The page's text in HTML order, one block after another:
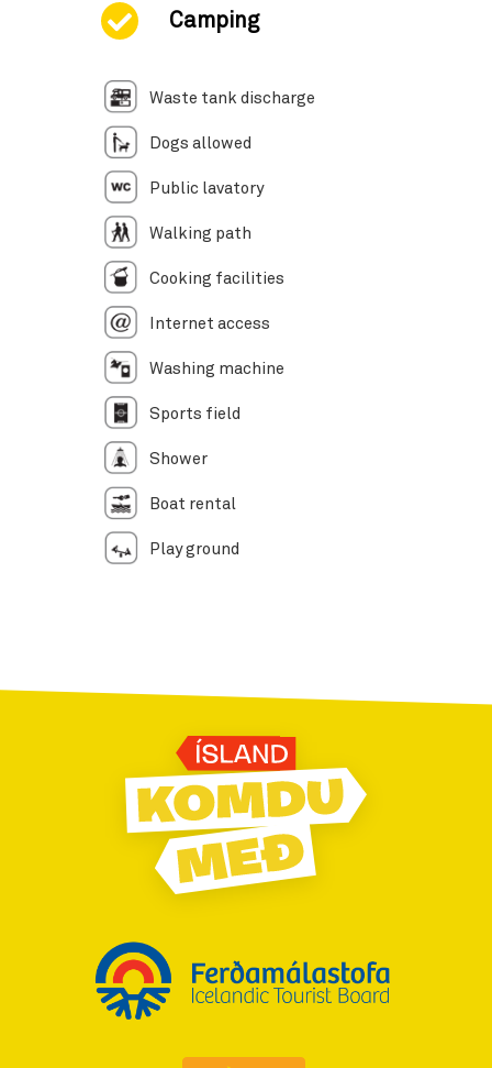
Camping
Waste tank discharge
Dogs allowed
Public lavatory
Walking path
Cooking facilities
Internet access
Washing machine
Sports field
Shower
Boat rental
Play ground